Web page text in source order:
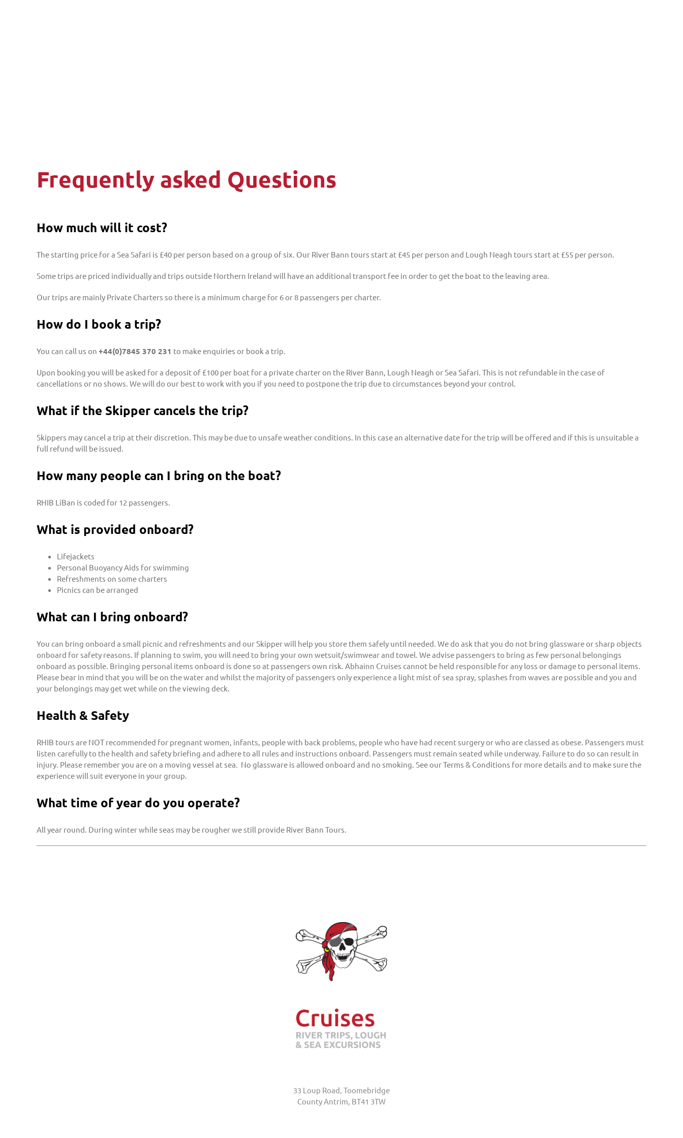
Frequently asked Questions
How much will it cost?
The starting price for a Sea Safari is £40 per person based on a group of six. Our River Bann tours start at £45 per person and Lough Neagh tours start at £55 per person.
Some trips are priced individually and trips outside Northern Ireland will have an additional transport fee in order to get the boat to the leaving area.
Our trips are mainly Private Charters so there is a minimum charge for 6 or 8 passengers per charter.
How do I book a trip?
You can call us on +44(0)7845 370 231 to make enquiries or book a trip.
Upon booking you will be asked for a deposit of £100 per boat for a private charter on the River Bann, Lough Neagh or Sea Safari. This is not refundable in the case of
cancellations or no shows. We will do our best to work with you if you need to postpone the trip due to circumstances beyond your control.
What if the Skipper cancels the trip?
Skippers may cancel a trip at their discretion. This may be due to unsafe weather conditions. In this case an alternative date for the trip will be offered and if this is unsuitable a
full refund will be issued.
How many people can I bring on the boat?
RHIB LíBan is coded for 12 passengers.
What is provided onboard?
Lifejackets
Personal Buoyancy Aids for swimming
Refreshments on some charters
Picnics can be arranged
What can I bring onboard?
You can bring onboard a small picnic and refreshments and our Skipper will help you store them safely until needed. We do ask that you do not bring glassware or sharp objects
onboard for safety reasons. If planning to swim, you will need to bring your own wetsuit/swimwear and towel. We advise passengers to bring as few personal belongings
onboard as possible. Bringing personal items onboard is done so at passengers own risk. Abhainn Cruises cannot be held responsible for any loss or damage to personal items.
Please bear in mind that you will be on the water and whilst the majority of passengers only experience a light mist of sea spray, splashes from waves are possible and you and
your belongings may get wet while on the viewing deck.
Health & Safety
RHIB tours are NOT recommended for pregnant women, infants, people with back problems, people who have had recent surgery or who are classed as obese. Passengers must
listen carefully to the health and safety briefing and adhere to all rules and instructions onboard. Passengers must remain seated while underway. Failure to do so can result in
injury. Please remember you are on a moving vessel at sea. No glassware is allowed onboard and no smoking. See our Terms & Conditions for more details and to make sure the
experience will suit everyone in your group.
What time of year do you operate?
All year round. During winter while seas may be rougher we still provide River Bann Tours.
33 Loup Road, Toomebridge
County Antrim, BT41 3TW